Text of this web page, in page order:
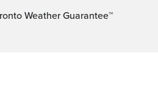
Weather Guarantee™